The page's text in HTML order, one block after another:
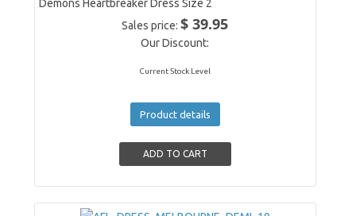
Demons Heartbreaker Dress Size 2
Sales price:$ 39.95
Our Discount:
Current Stock Level
Product details